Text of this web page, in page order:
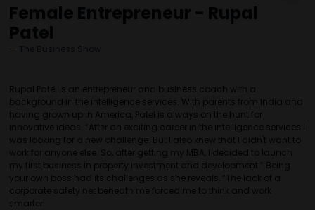
Female Entrepreneur - Rupal
Patel
Rupal Patel is an entrepreneur and business coach with a
background in the intelligence services. With parents from India and
having grown up in America, Patel is always on the hunt for
innovative ideas. “After an exciting career in the intelligence services I
was looking for a new challenge. But I also knew that I didn't want to
work for anyone else. So, after getting my MBA, I decided to launch
my first business in property investment and development.” Being
your own boss had its challenges as she reveals, “The lack of a
corporate safety net beneath me forced me to think and work
smarter.